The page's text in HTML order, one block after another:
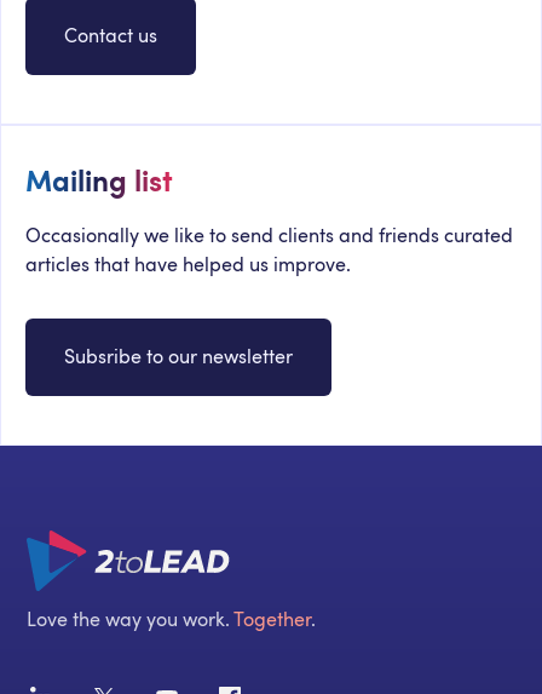
Contact us
Mailing list
Occasionally we like to send clients and friends curated
articles that have helped us improve.
Subsribe to our newsletter
Love the way you work.Together.